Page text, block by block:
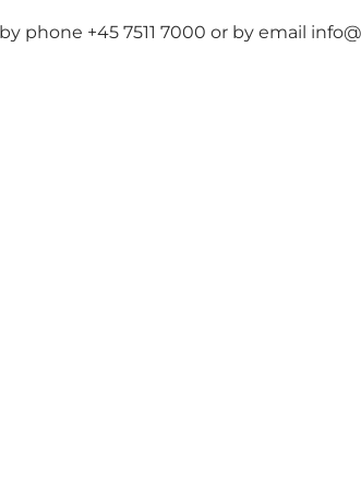
phone +45 7511 7000 or by email